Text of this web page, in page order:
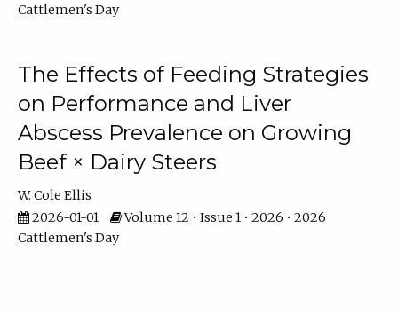
Cattlemen's Day
The Effects of Feeding Strategies
on Performance and Liver
Abscess Prevalence on Growing
Beef × Dairy Steers
W. Cole Ellis
2026-01-01
Volume 12 • Issue 1 • 2026 • 2026
Cattlemen's Day